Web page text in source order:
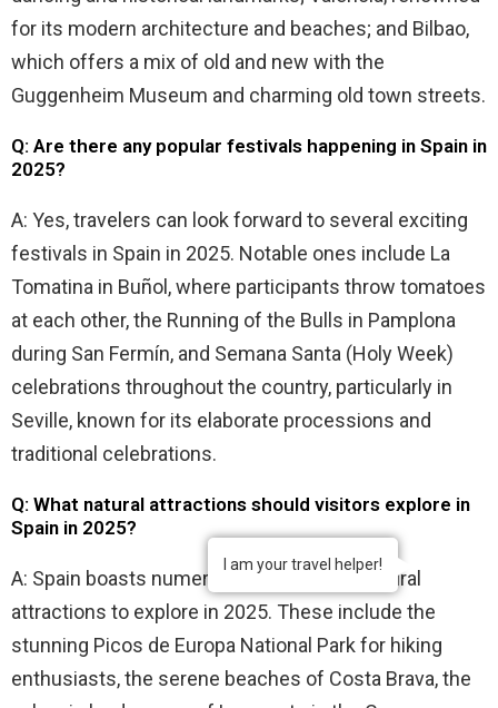
for its modern architecture and beaches; and Bilbao,
which offers a mix of old and new with the
Guggenheim Museum and charming old town streets.
Q: Are there any popular festivals happening in Spain in
2025?
A: Yes, travelers can look forward to several exciting
festivals in Spain in 2025. Notable ones include La
Tomatina in Buñol, where participants throw tomatoes
at each other, the Running of the Bulls in Pamplona
during San Fermín, and Semana Santa (Holy Week)
celebrations throughout the country, particularly in
Seville, known for its elaborate processions and
traditional celebrations.
Q: What natural attractions should visitors explore in
Spain in 2025?
A: Spain boasts numerous breathtaking natural
attractions to explore in 2025. These include the
stunning Picos de Europa National Park for hiking
enthusiasts, the serene beaches of Costa Brava, the
I am your travel helper!